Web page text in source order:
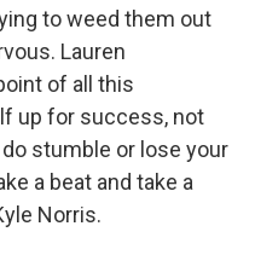
to weed them out
Lauren
of all this
up for success, not
stumble or lose your
a beat and take a
Norris.